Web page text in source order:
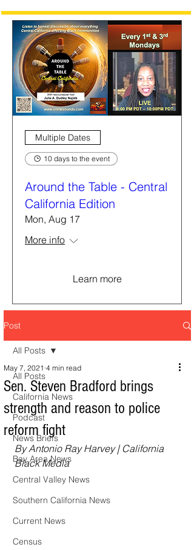
Multiple Dates
10 days to the event
Around the Table - Central
California Edition
Mon, Aug 17
More info
Learn more
Post
All Posts
California News
Podcast
News Briefs
Bay Area News
Central Valley News
Southern California News
Current News
Census
All Posts
Sen. Steven Bradford brings
strength and reason to police
reform fight
May 7, 2021 4 min read
By Antonio Ray Harvey | California
Black Media